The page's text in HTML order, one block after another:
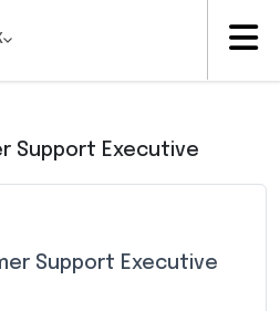
Support Executive
Support Executive